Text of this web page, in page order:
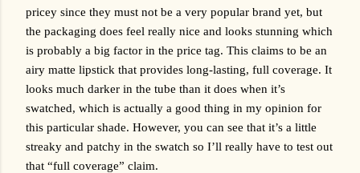
pricey since they must not be a very popular brand yet, but
the packaging does feel really nice and looks stunning which
is probably a big factor in the price tag. This claims to be an
airy matte lipstick that provides long-lasting, full coverage. It
looks much darker in the tube than it does when it’s
swatched, which is actually a good thing in my opinion for
this particular shade. However, you can see that it’s a little
streaky and patchy in the swatch so I’ll really have to test out
that “full coverage” claim.